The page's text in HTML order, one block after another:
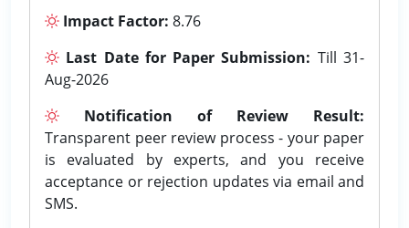
Impact Factor: 8.76
Last Date for Paper Submission: Till 31-
Aug-2026
Notification of Review Result:
Transparent peer review process - your paper
is evaluated by experts, and you receive
acceptance or rejection updates via email and
SMS.